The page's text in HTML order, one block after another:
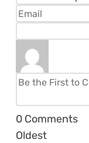
0 Comments
Oldest